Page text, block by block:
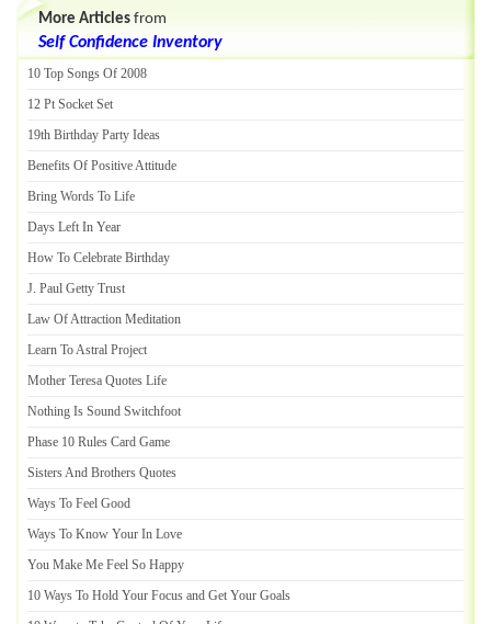
More Articles from
Self Confidence Inventory
10 Top Songs Of 2008
12 Pt Socket Set
19th Birthday Party Ideas
Benefits Of Positive Attitude
Bring Words To Life
Days Left In Year
How To Celebrate Birthday
J. Paul Getty Trust
Law Of Attraction Meditation
Learn To Astral Project
Mother Teresa Quotes Life
Nothing Is Sound Switchfoot
Phase 10 Rules Card Game
Sisters And Brothers Quotes
Ways To Feel Good
Ways To Know Your In Love
You Make Me Feel So Happy
10 Ways To Hold Your Focus and Get Your Goals